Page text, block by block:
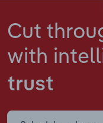
Cut
with
trust